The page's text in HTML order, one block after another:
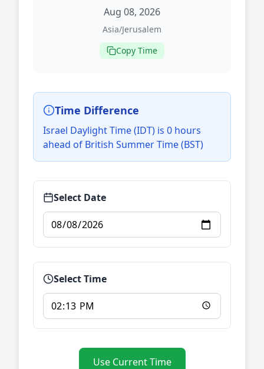
Aug 08, 2026
Asia/Jerusalem
Copy Time
Time Difference
Israel Daylight Time (IDT) is 0 hours
ahead of British Summer Time (BST)
Select Date
Select Time
Use Current Time